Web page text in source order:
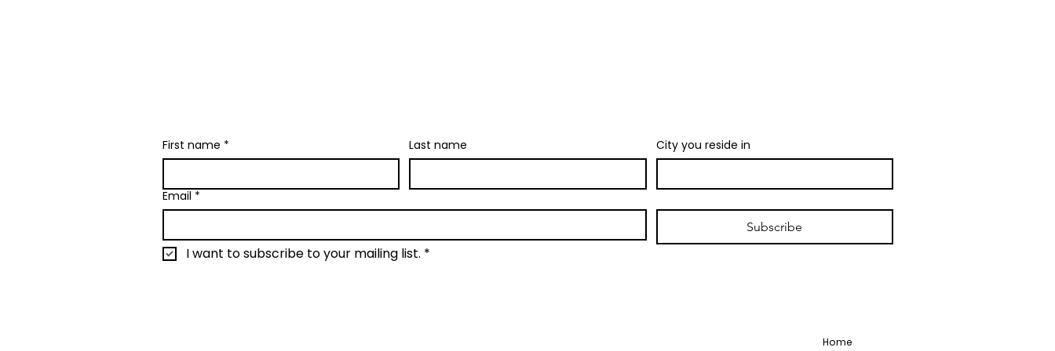
First name * Last name City you reside in
Email *
Subscribe
I want to subscribe to your mailing list. *
Home